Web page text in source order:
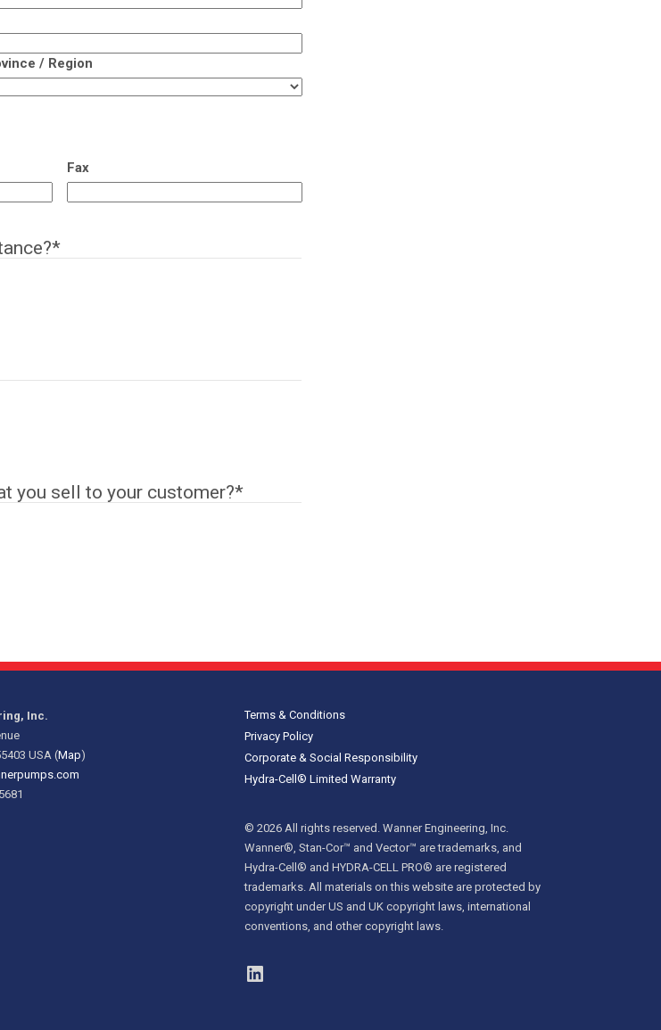
/ Region
Fax
*
you sell to your customer?*
Inc.
USA (Map)
Terms & Conditions
Privacy Policy
Corporate & Social Responsibility
Hydra-Cell® Limited Warranty
© 2026 All rights reserved. Wanner Engineering, Inc.
Wanner®, Stan-Cor™ and Vector™ are trademarks, and
Hydra-Cell® and HYDRA-CELL PRO® are registered
trademarks. All materials on this website are protected by
copyright under US and UK copyright laws, international
conventions, and other copyright laws.
LinkedIn